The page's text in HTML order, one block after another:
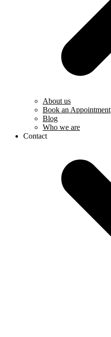
About us
Book an Appointment
Blog
Who we are
Contact